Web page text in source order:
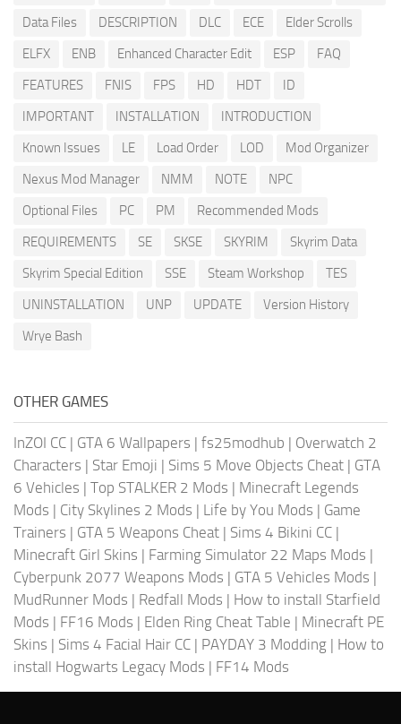
Data Files
DESCRIPTION DLC ECE
Elder Scrolls
ELFX
ENB Enhanced Character Edit ESP
FAQ
FEATURES
FNIS FPS HD HDT
ID
IMPORTANT
INSTALLATION
INTRODUCTION
Known Issues
LE Load Order LOD
Mod Organizer
Nexus Mod Manager
NMM NOTE
NPC
Optional Files
PC PM
Recommended Mods
REQUIREMENTS
SE SKSE SKYRIM
Skyrim Data
Skyrim Special Edition
SSE Steam Workshop
TES
UNINSTALLATION
UNP UPDATE
Version History
Wrye Bash
OTHER GAMES
InZOI CC | GTA 6 Wallpapers | fs25modhub | Overwatch 2
Characters | Star Emoji | Sims 5 Move Objects Cheat | GTA
6 Vehicles | Top STALKER 2 Mods | Minecraft Legends
Mods | City Skylines 2 Mods | Life by You Mods | Game
Trainers | GTA 5 Weapons Cheat | Sims 4 Bikini CC |
Minecraft Girl Skins | Farming Simulator 22 Maps Mods |
Cyberpunk 2077 Weapons Mods | GTA 5 Vehicles Mods |
MudRunner Mods | Redfall Mods | How to install Starfield
Mods | FF16 Mods | Elden Ring Cheat Table | Minecraft PE
Skins | Sims 4 Facial Hair CC | PAYDAY 3 Modding | How to
install Hogwarts Legacy Mods | FF14 Mods